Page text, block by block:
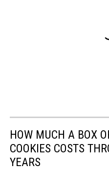
HOW MUCH A BOX
COOKIES COSTS
YEARS